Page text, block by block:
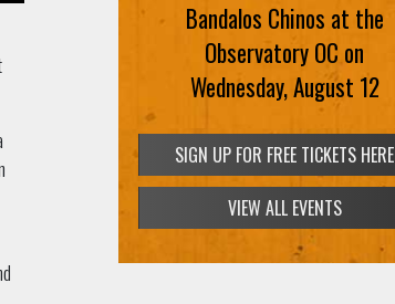
Bandalos Chinos at the
Observatory OC on
Wednesday, August 12
SIGN UP FOR FREE TICKETS HERE
VIEW ALL EVENTS